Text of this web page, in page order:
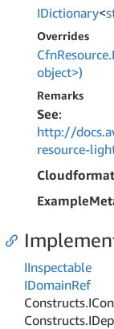
IDictionary<
Overrides
object>)
Remarks
See:
http://
resource-
IInspectable
IDomainRef
Constructs.
Constructs.